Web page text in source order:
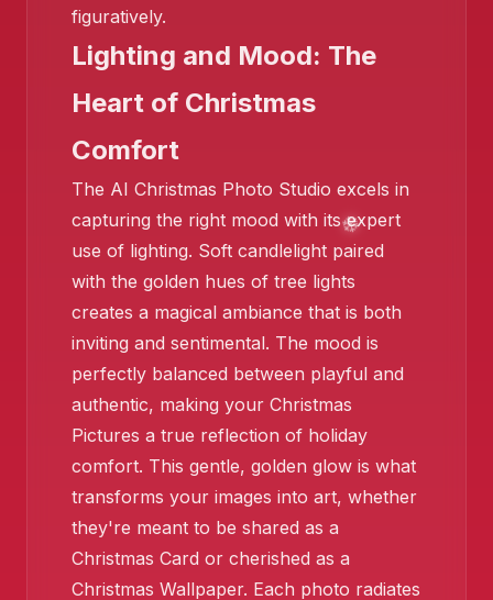
❄️
figuratively.
Lighting and Mood: The
Heart of Christmas
Comfort
The AI Christmas Photo Studio excels in
capturing the right mood with its expert
use of lighting. Soft candlelight paired
with the golden hues of tree lights
creates a magical ambiance that is both
inviting and sentimental. The mood is
perfectly balanced between playful and
authentic, making your Christmas
Pictures a true reflection of holiday
comfort. This gentle, golden glow is what
transforms your images into art, whether
they're meant to be shared as a
Christmas Card or cherished as a
Christmas Wallpaper. Each photo radiates